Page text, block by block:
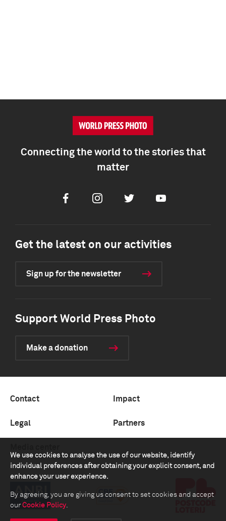
We use cookies to analyse the use of our website, identify
individual preferences after obtaining your explicit consent, and
enhance your user experience.
By agreeing, you are giving us consent to set cookies and accept
our Cookie Policy.
Connecting the world to the stories that
matter
FacebookInstagramTwitter Youtube
Get the latest on our activities
Sign up for the newsletter
Support World Press Photo
Make a donation
Contact Impact
Legal Partners